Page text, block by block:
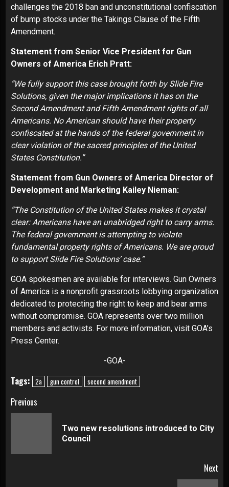
challenges the 2018 ban and unconstitutional confiscation
of bump stocks under the Takings Clause of the Fifth
Amendment.
Statement from Senior Vice President for Gun
Owners of America Erich Pratt:
“We fully support this case brought forth by Slide Fire
Solutions, given the major implications it has on the
Second Amendment and Fifth Amendment rights of all
Americans. No American should have their property
confiscated at the hands of the federal government in
clear violation of the sacred principles of the United
States Constitution.”
Statement from Gun Owners of America Director of
Development and Marketing Kailey Nieman:
“The Constitution of the United States makes it crystal
clear: Americans have an unabridged right to carry arms.
The federal government is attempting to violate
fundamental property rights of Americans. We are proud
to support Slide Fire Solutions’ case.”
GOA spokesmen are available for interviews. Gun Owners
of America is a nonprofit grassroots lobbying organization
dedicated to protecting the right to keep and bear arms
without compromise. GOA represents over two million
members and activists. For more information, visit GOA’s
Press Center.
-GOA-
Tags: 2a gun control second amendment
Continue
Previous
Two new resolutions introduced to City
Council
Next